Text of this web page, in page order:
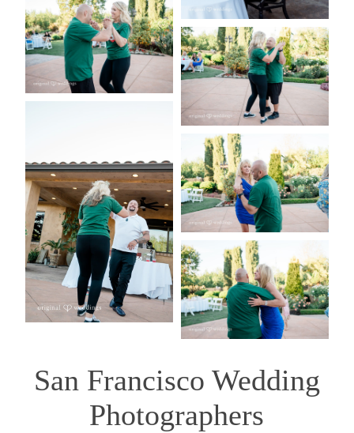
San Francisco Wedding
Photographers